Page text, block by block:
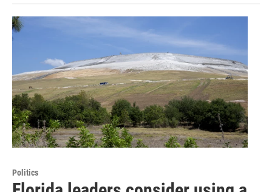
Politics